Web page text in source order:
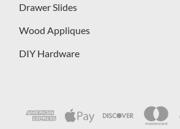
Drawer Slides
Wood Appliques
DIY Hardware